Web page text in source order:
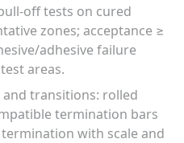
off tests on cured
zones; acceptance ≥
adhesive failure
areas.
transitions: rolled
termination bars
with scale and